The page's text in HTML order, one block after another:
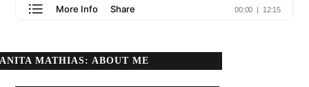
ANITA MATHIAS: ABOUT ME